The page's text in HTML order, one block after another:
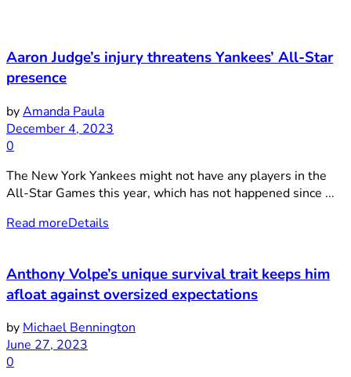
Aaron Judge’s injury threatens Yankees’ All-Star
presence
byAmanda Paula
December 4, 2023
0
The New York Yankees might not have any players in the
All-Star Games this year, which has not happened since ...
Read moreDetails
Anthony Volpe’s unique survival trait keeps him
afloat against oversized expectations
by Michael Bennington
June 27, 2023
0